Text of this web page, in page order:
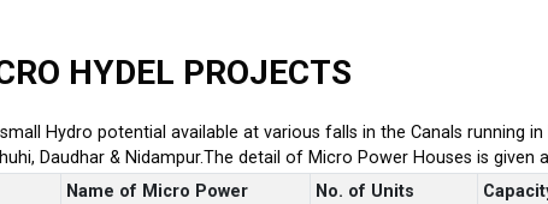
HYDEL PROJECTS
Hydro potential available at various falls in the Canals running
Daudhar & Nidampur.The detail of Micro Power Houses is given
Name of Micro Power
No. of Units